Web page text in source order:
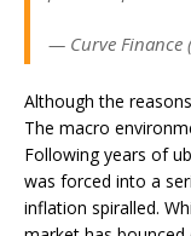
— Curve Finance
Although the
The macro
Following years of
was forced into a
inflation spiralled.